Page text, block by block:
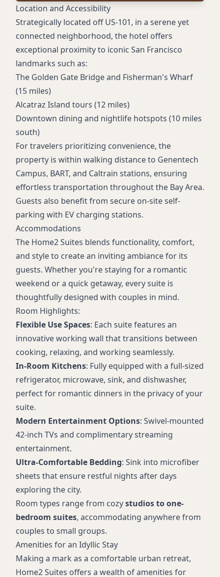
Business center
Meeting rooms
Streaming entertainment
Hilton Honors member benefits
Location and Accessibility
Strategically located off US-101, in a serene yet
connected neighborhood, the hotel offers
exceptional proximity to iconic San Francisco
landmarks such as:
The Golden Gate Bridge and Fisherman's Wharf
(15 miles)
Alcatraz Island tours (12 miles)
Downtown dining and nightlife hotspots (10 miles
south)
For travelers prioritizing convenience, the
property is within walking distance to Genentech
Campus, BART, and Caltrain stations, ensuring
effortless transportation throughout the Bay Area.
Guests also benefit from secure on-site self-
parking with EV charging stations.
Accommodations
The Home2 Suites blends functionality, comfort,
and style to create an inviting ambiance for its
guests. Whether you're staying for a romantic
weekend or a quick getaway, every suite is
thoughtfully designed with couples in mind.
Room Highlights:
Flexible Use Spaces: Each suite features an
innovative working wall that transitions between
cooking, relaxing, and working seamlessly.
In-Room Kitchens: Fully equipped with a full-sized
refrigerator, microwave, sink, and dishwasher,
perfect for romantic dinners in the privacy of your
suite.
Modern Entertainment Options: Swivel-mounted
42-inch TVs and complimentary streaming
entertainment.
Ultra-Comfortable Bedding: Sink into microfiber
sheets that ensure restful nights after days
exploring the city.
Room types range from cozystudios to one-
bedroom suites, accommodating anywhere from
couples to small groups.
Amenities for an Idyllic Stay
Making a mark as a comfortable urban retreat,
Home2 Suites offers a wealth of amenities for